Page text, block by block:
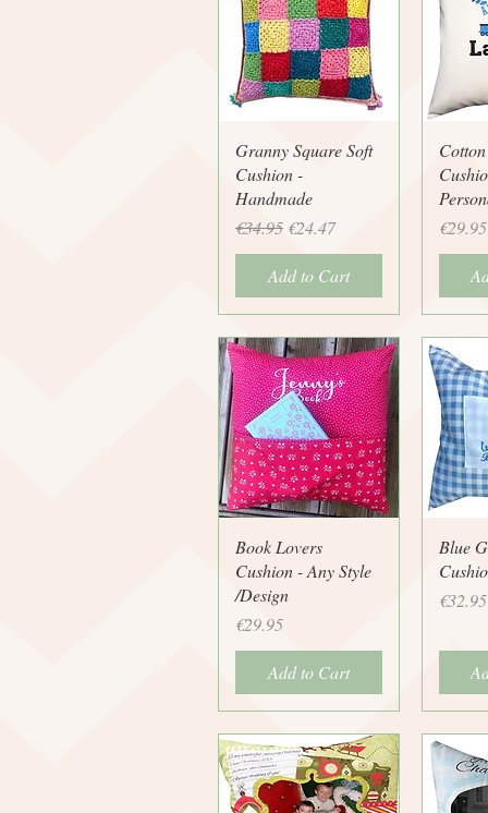
Quick View
Granny Square Soft
Cushion -
Handmade
Regular Price
€34.95 Sale Price
€24.47
Add to Cart
Price
€29.95
Quick View
Book Lovers
Cushion - Any Style
/Design
Price
€29.95
Add to Cart
Blue
Price
€32.95